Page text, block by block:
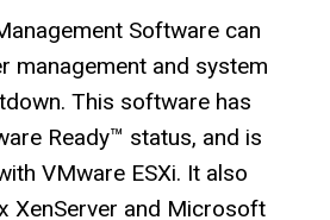
Software can
management and system
This software has
Ready™ status, and is
VMware ESXi. It also
XenServer and Microsoft